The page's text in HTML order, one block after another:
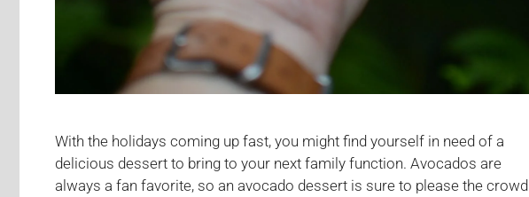
With the holidays coming up fast, you might find yourself in need of a
delicious dessert to bring to your next family function. Avocados are
always a fan favorite, so an avocado dessert is sure to please the crowd